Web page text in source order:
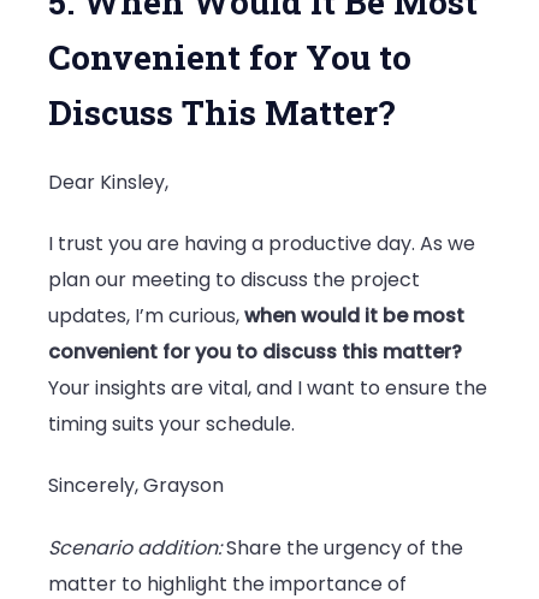
Convenient for You to
Discuss This Matter?
Dear Kinsley,
I trust you are having a productive day. As we
plan our meeting to discuss the project
updates, I’m curious,when would it be most
convenient for you to discuss this matter?
Your insights are vital, and I want to ensure the
timing suits your schedule.
Sincerely, Grayson
Scenario addition:Share the urgency of the
matter to highlight the importance of